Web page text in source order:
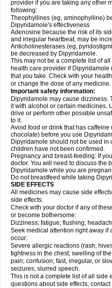
provider if you are taking any other
following:
Theophyllines (eg, aminophylline)
Dipyridamole's effectiveness
Adenosine because the risk of its
and irregular heartbeat, may be
Anticholinesterases (eg,
be decreased by Dipyridamole.
This may not be a complete list of
health care provider if
that you take. Check with your
or change the dose of any medicine.
Important safety information:
Dipyridamole may cause dizziness.
it with alcohol or certain medicines.
drive or perform other possible
to it.
Avoid food or drink that has caffeine
chocolate) before you use
Dipyridamole should not be used in
children have not been confirmed.
Pregnancy and breast-feeding: If
doctor. You will need to discuss the
Dipyridamole while you are
Do not breastfeed while taking
SIDE EFFECTS
All medicines may cause side
side effects.
Check with your doctor if any of
or become bothersome:
Dizziness; fatigue; flushing;
Seek medical attention right away if
occur:
Severe allergic reactions (rash;
tightness in the chest; swelling of
pain; confusion; fast, irregular, or
seizures; slurred speech.
This is not a complete list of all side
questions about side effects,